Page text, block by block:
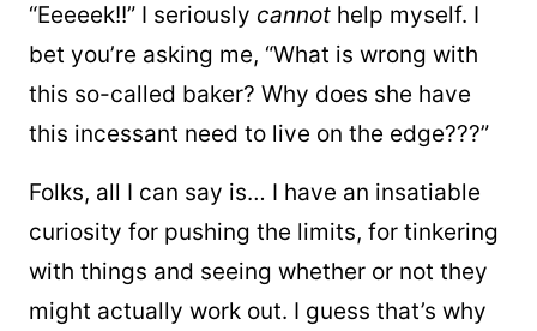
“Eeeeek!!” I seriously cannot help myself. I
bet you’re asking me, “What is wrong with
this so-called baker? Why does she have
this incessant need to live on the edge???”
Folks, all I can say is… I have an insatiable
curiosity for pushing the limits, for tinkering
with things and seeing whether or not they
might actually work out. I guess that’s why